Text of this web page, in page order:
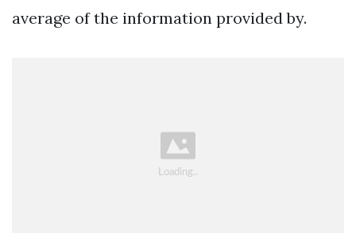
average of the information provided by.